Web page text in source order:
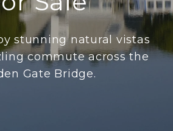
stunning natural vistas
commute across the
Gate Bridge.